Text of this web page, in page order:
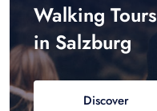
Walking Tours
in Salzburg
Discover